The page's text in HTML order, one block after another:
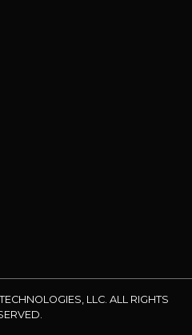
LLC. ALL RIGHTS